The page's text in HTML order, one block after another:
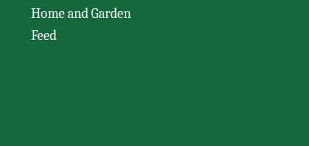
Home and Garden
Feed